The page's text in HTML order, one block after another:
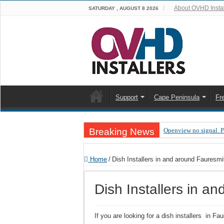
SATURDAY , AUGUST 8 2026 About OVHD
Support Cape Peninsula
Breaking News Openview no signal.
OpenView, that’s
LIVE Sevilla FC – RC
Home / Dish Installers in and around
Dish Installers in
If you are looking for a dish installers in